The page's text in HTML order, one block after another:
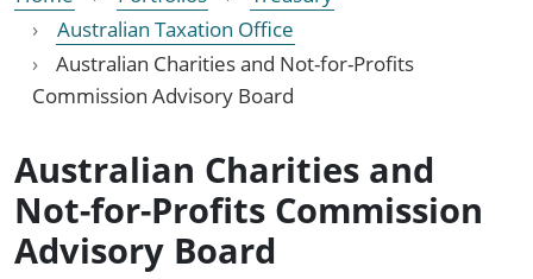
Australian Taxation Office
Australian Charities and Not-for-Profits
Commission Advisory Board
Australian Charities and
Not-for-Profits Commission
Advisory Board